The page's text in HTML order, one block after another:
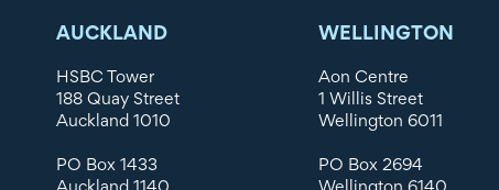
AUCKLAND
HSBC Tower
188 Quay Street
Auckland 1010
PO Box 1433
WELLINGTON
Aon Centre
1 Willis Street
Wellington 6011
PO Box 2694